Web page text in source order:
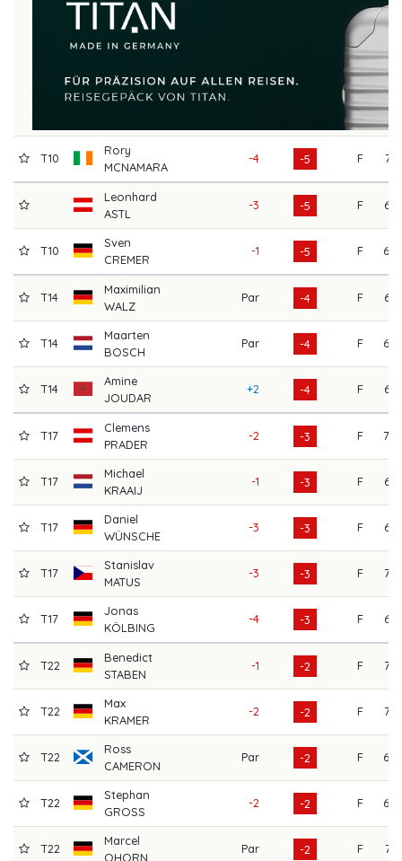
T10
Rory
MCNAMARA
-4 -5 F 71
Leonhard
ASTL
-3 -5 F 67
T10
Sven
CREMER
-1 -5 F 69
T14
Maximilian
WALZ
Par -4 F 64
T14
Maarten
BOSCH
Par -4 F 69
T14
Amine
JOUDAR
+2 -4 F 67
T17
Clemens
PRADER
-2 -3 F 70
T17
Michael
KRAAIJ
-1 -3 F 66
T17
Daniel
WÜNSCHE
-3 -3 F 67
T17
Stanislav
MATUS
-3 -3 F 72
T17
Jonas
KÖLBING
-4 -3 F 67
T22
Benedict
STABEN
-1 -2 F 73
T22
Max
KRAMER
-2 -2 F 72
T22
Ross
CAMERON
Par -2 F 68
T22
Stephan
GROSS
-2 -2 F 69
T22
Marcel
OHORN
Par -2 F 71